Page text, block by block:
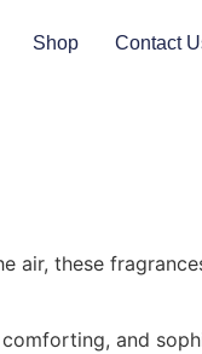
Shop Contact
air, these
and